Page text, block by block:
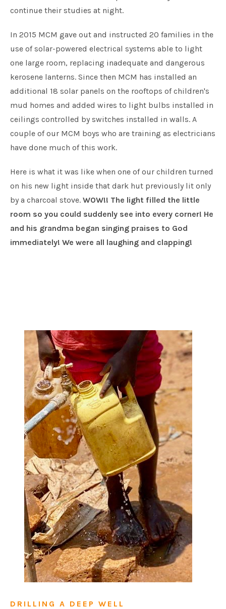
continue their studies at night.
In 2015 MCM gave out and instructed 20 families in the
use of solar-powered electrical systems able to light
one large room, replacing inadequate and dangerous
kerosene lanterns. Since then MCM has installed an
additional 18 solar panels on the rooftops of children's
mud homes and added wires to light bulbs installed in
ceilings controlled by switches installed in walls. A
couple of our MCM boys who are training as electricians
have done much of this work.
Here is what it was like when one of our children turned
on his new light inside that dark hut previously lit only
by a charcoal stove. WOW!! The light filled the little
room so you could suddenly see into every corner! He
and his grandma began singing praises to God
immediately! We were all laughing and clapping!
DRILLING A DEEP WELL